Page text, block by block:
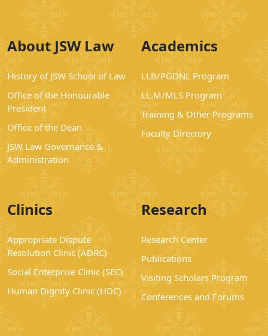
About JSW Law
History of JSW School of Law
Office of the Honourable
President
Office of the Dean
JSW Law Governance &
Administration
Academics
LLB/PGDNL Program
LL.M/MLS Program
Training & Other Programs
Faculty Directory
Clinics
Appropriate Dispute
Resolution Clinic (ADRC)
Social Enterprise Clinic (SEC)
Human Dignity Clinic (HDC)
Research
Research Center
Publications
Visiting Scholars Program
Conferences and Forums